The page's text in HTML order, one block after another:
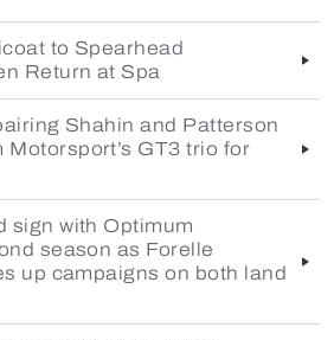
to Spearhead
Return at Spa
Shahin and Patterson
GT3 trio for
sign with Optimum
season as Forelle
up campaigns on both land